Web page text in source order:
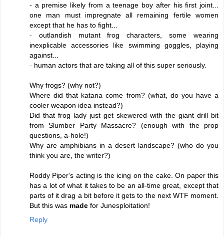
- a premise likely from a teenage boy after his first joint...
one man must impregnate all remaining fertile women
except that he has to fight...
- outlandish mutant frog characters, some wearing
inexplicable accessories like swimming goggles, playing
against...
- human actors that are taking all of this super seriously.
Why frogs? (why not?)
Where did that katana come from? (what, do you have a
cooler weapon idea instead?)
Did that frog lady just get skewered with the giant drill bit
from Slumber Party Massacre? (enough with the prop
questions, a-hole!)
Why are amphibians in a desert landscape? (who do you
think you are, the writer?)
Roddy Piper's acting is the icing on the cake. On paper this
has a lot of what it takes to be an all-time great, except that
parts of it drag a bit before it gets to the next WTF moment.
But this was made for Junesploitation!
Reply